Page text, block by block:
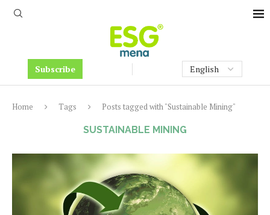
Subscribe
Home Tags Posts tagged with "Sustainable Mining"
SUSTAINABLE MINING